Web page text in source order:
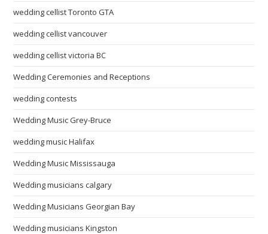
wedding cellist Toronto GTA
wedding cellist vancouver
wedding cellist victoria BC
Wedding Ceremonies and Receptions
wedding contests
Wedding Music Grey-Bruce
wedding music Halifax
Wedding Music Mississauga
Wedding musicians calgary
Wedding Musicians Georgian Bay
Wedding musicians Kingston